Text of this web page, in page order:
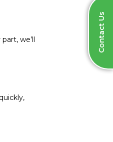
Contact Us
we’ll